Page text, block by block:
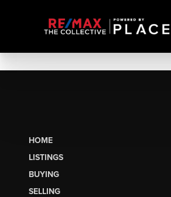
HOME
LISTINGS
BUYING
SELLING